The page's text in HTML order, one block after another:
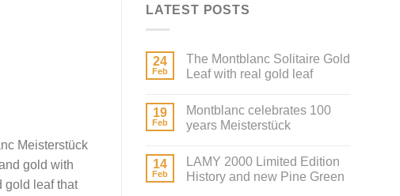
Meisterstück
gold with
gold leaf that
LATEST POSTS
24
Feb
The Montblanc Solitaire Gold
Leaf with real gold leaf
19
Feb
Montblanc celebrates 100
years Meisterstück
14
Feb
LAMY 2000 Limited Edition
History and new Pine Green